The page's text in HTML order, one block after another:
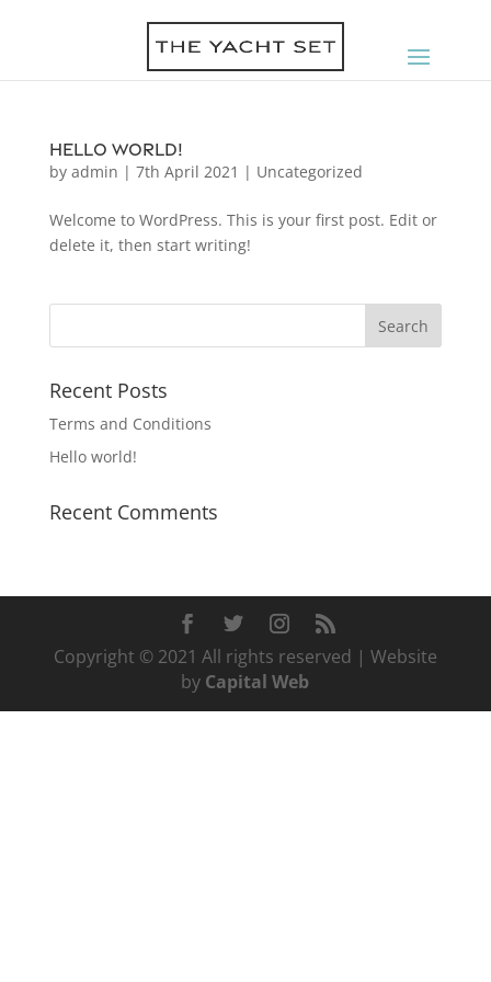
Hello world!
by admin | 7th April 2021 | Uncategorized
Welcome to WordPress. This is your first post. Edit or
delete it, then start writing!
Recent Posts
Terms and Conditions
Hello world!
Recent Comments
Copyright © 2021 All rights reserved | Website
by Capital Web